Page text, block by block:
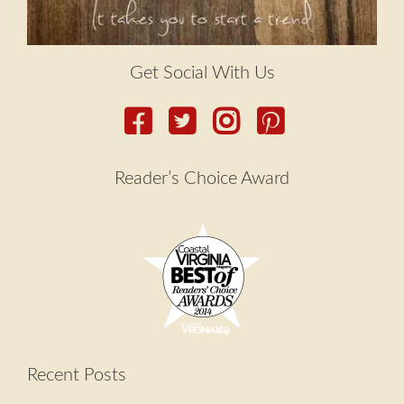
Get Social With Us
Reader’s Choice Award
Recent Posts